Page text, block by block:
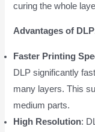
curing the whole
Advantages of DLP
Faster Printing
DLP significantly
many layers. This
medium parts.
High Resolution: